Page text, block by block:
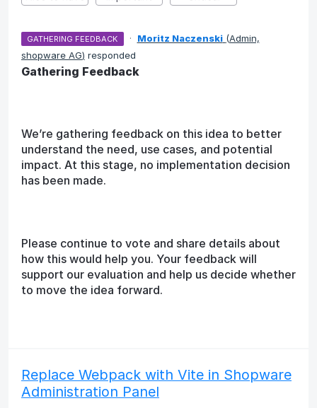
GATHERING FEEDBACK · Moritz Naczenski (Admin,
shopware AG) responded
Gathering Feedback
We’re gathering feedback on this idea to better
understand the need, use cases, and potential
impact. At this stage, no implementation decision
has been made.
Please continue to vote and share details about
how this would help you. Your feedback will
support our evaluation and help us decide whether
to move the idea forward.
Replace Webpack with Vite in Shopware
Administration Panel